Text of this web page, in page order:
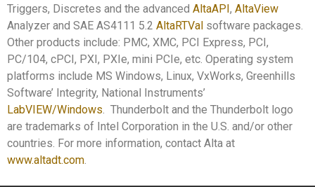
Triggers, Discretes and the advanced AltaAPI, AltaView
Analyzer and SAE AS4111 5.2 AltaRTVal software packages.
Other products include: PMC, XMC, PCI Express, PCI,
PC/104, cPCI, PXI, PXIe, mini PCIe, etc. Operating system
platforms include MS Windows, Linux, VxWorks, Greenhills
Software’ Integrity, National Instruments’
LabVIEW/Windows. Thunderbolt and the Thunderbolt logo
are trademarks of Intel Corporation in the U.S. and/or other
countries. For more information, contact Alta at
www.altadt.com.